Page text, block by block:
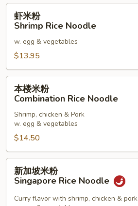
虾
粉
Shrimp
Rice
Noodle
虾米粉
Shrimp Rice Noodle
w. egg & vegetables
$13.95
本
粉
Combination
Rice
Noodle
本楼米粉
Combination Rice Noodle
Shrimp, chicken & Pork
w. egg & vegetables
$14.50
新
新加坡米粉
Singapore Rice Noodle
Curry flavor with shrimp, chicken & pork